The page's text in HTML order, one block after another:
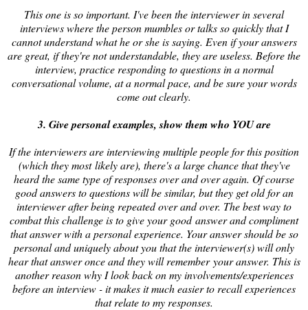
This one is so important. I've been the interviewer in several
interviews where the person mumbles or talks so quickly that I
cannot understand what he or she is saying. Even if your answers
are great, if they're not understandable, they are useless. Before the
interview, practice responding to questions in a normal
conversational volume, at a normal pace, and be sure your words
come out clearly.
3. Give personal examples, show them who YOU are
If the interviewers are interviewing multiple people for this position
(which they most likely are), there's a large chance that they've
heard the same type of responses over and over again. Of course
good answers to questions will be similar, but they get old for an
interviewer after being repeated over and over. The best way to
combat this challenge is to give your good answer and compliment
that answer with a personal experience. Your answer should be so
personal and uniquely about you that the interviewer(s) will only
hear that answer once and they will remember your answer. This is
another reason why I look back on my involvements/experiences
before an interview - it makes it much easier to recall experiences
that relate to my responses.